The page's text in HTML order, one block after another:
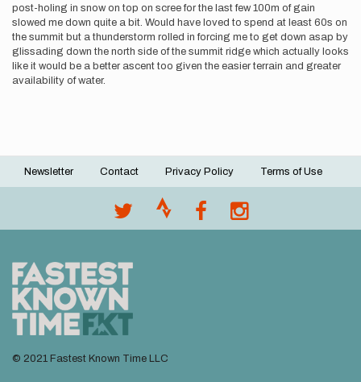
post-holing in snow on top on scree for the last few 100m of gain
slowed me down quite a bit. Would have loved to spend at least 60s on
the summit but a thunderstorm rolled in forcing me to get down asap by
glissading down the north side of the summit ridge which actually looks
like it would be a better ascent too given the easier terrain and greater
availability of water.
Footer
Newsletter Contact Privacy Policy Terms of Use
© 2021 Fastest Known Time LLC